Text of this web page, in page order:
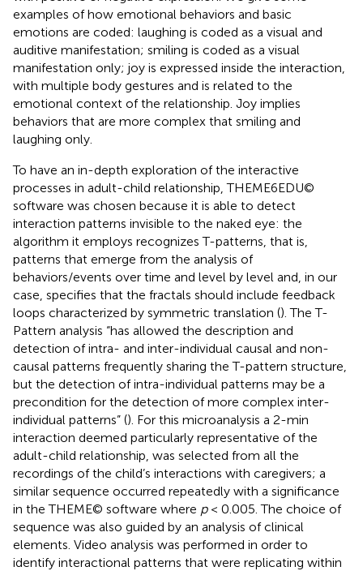
examples of how emotional behaviors and basic
emotions are coded: laughing is coded as a visual and
auditive manifestation; smiling is coded as a visual
manifestation only; joy is expressed inside the interaction,
with multiple body gestures and is related to the
emotional context of the relationship. Joy implies
behaviors that are more complex that smiling and
laughing only.
To have an in-depth exploration of the interactive
processes in adult-child relationship, THEME6EDU©
software was chosen because it is able to detect
interaction patterns invisible to the naked eye: the
algorithm it employs recognizes T-patterns, that is,
patterns that emerge from the analysis of
behaviors/events over time and level by level and, in our
case, specifies that the fractals should include feedback
loops characterized by symmetric translation (). The T-
Pattern analysis “has allowed the description and
detection of intra- and inter-individual causal and non-
causal patterns frequently sharing the T-pattern structure,
but the detection of intra-individual patterns may be a
precondition for the detection of more complex inter-
individual patterns” (). For this microanalysis a 2-min
interaction deemed particularly representative of the
adult-child relationship, was selected from all the
recordings of the child’s interactions with caregivers; a
similar sequence occurred repeatedly with a significance
in the THEME© software where p< 0.005. The choice of
sequence was also guided by an analysis of clinical
elements. Video analysis was performed in order to
identify interactional patterns that were replicating within